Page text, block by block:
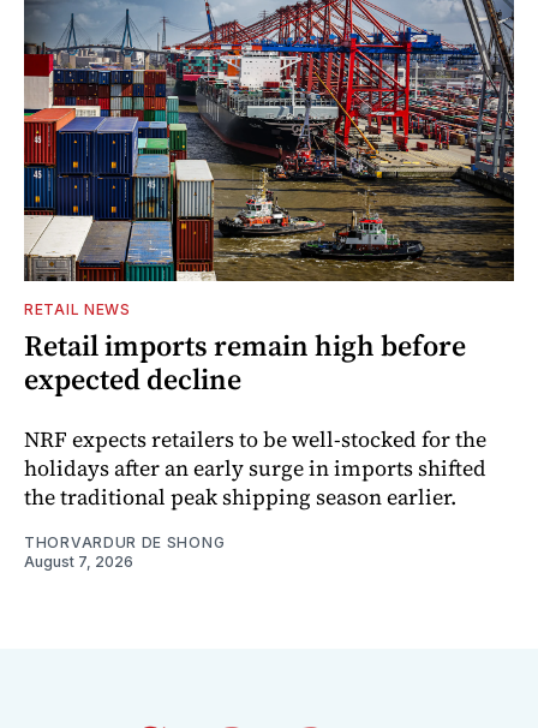
RETAIL NEWS
Retail imports remain high before
expected decline
NRF expects retailers to be well-stocked for the
holidays after an early surge in imports shifted
the traditional peak shipping season earlier.
THORVARDUR DE SHONG
August 7, 2026